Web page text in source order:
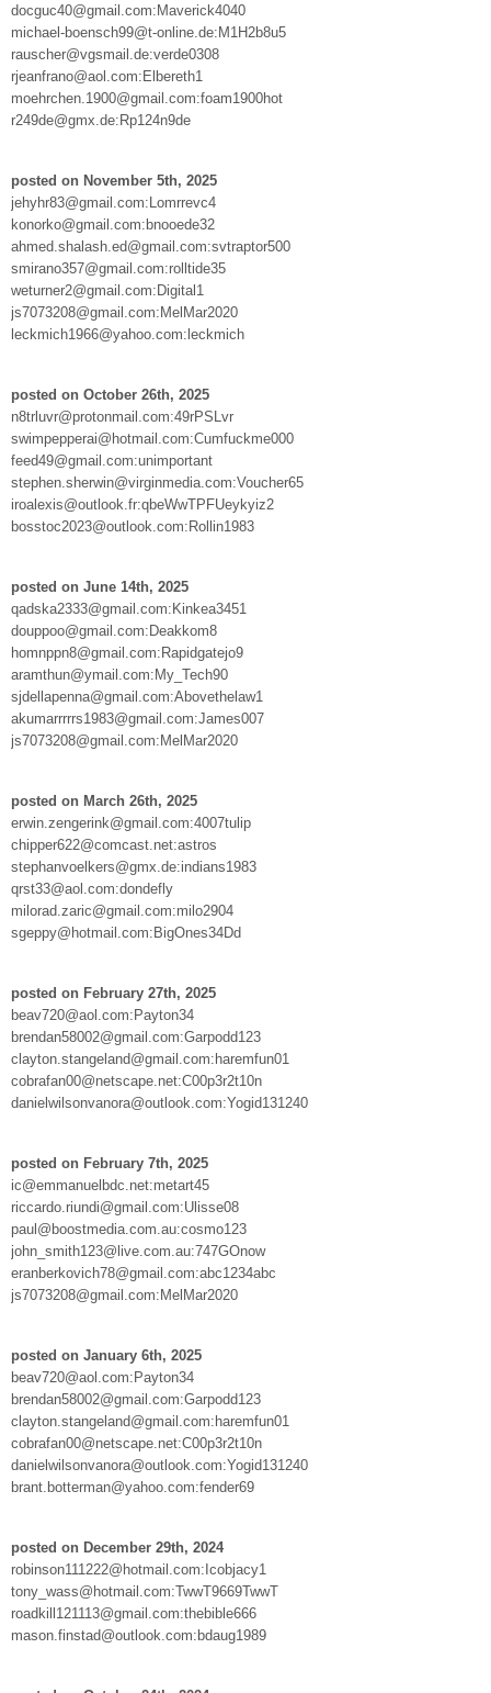
docguc40@gmail.com:Maverick4040
michael-boensch99@t-online.de:M1H2b8u5
rauscher@vgsmail.de:verde0308
rjeanfrano@aol.com:Elbereth1
moehrchen.1900@gmail.com:foam1900hot
r249de@gmx.de:Rp124n9de
posted on November 5th, 2025
jehyhr83@gmail.com:Lomrrevc4
konorko@gmail.com:bnooede32
ahmed.shalash.ed@gmail.com:svtraptor500
smirano357@gmail.com:rolltide35
weturner2@gmail.com:Digital1
js7073208@gmail.com:MelMar2020
leckmich1966@yahoo.com:leckmich
posted on October 26th, 2025
n8trluvr@protonmail.com:49rPSLvr
swimpepperai@hotmail.com:Cumfuckme000
feed49@gmail.com:unimportant
stephen.sherwin@virginmedia.com:Voucher65
iroalexis@outlook.fr:qbeWwTPFUeykyiz2
bosstoc2023@outlook.com:Rollin1983
posted on June 14th, 2025
qadska2333@gmail.com:Kinkea3451
douppoo@gmail.com:Deakkom8
homnppn8@gmail.com:Rapidgatejo9
aramthun@ymail.com:My_Tech90
sjdellapenna@gmail.com:Abovethelaw1
akumarrrrrs1983@gmail.com:James007
js7073208@gmail.com:MelMar2020
posted on March 26th, 2025
erwin.zengerink@gmail.com:4007tulip
chipper622@comcast.net:astros
stephanvoelkers@gmx.de:indians1983
qrst33@aol.com:dondefly
milorad.zaric@gmail.com:milo2904
sgeppy@hotmail.com:BigOnes34Dd
posted on February 27th, 2025
beav720@aol.com:Payton34
brendan58002@gmail.com:Garpodd123
clayton.stangeland@gmail.com:haremfun01
cobrafan00@netscape.net:C00p3r2t10n
danielwilsonvanora@outlook.com:Yogid131240
posted on February 7th, 2025
ic@emmanuelbdc.net:metart45
riccardo.riundi@gmail.com:Ulisse08
paul@boostmedia.com.au:cosmo123
john_smith123@live.com.au:747GOnow
eranberkovich78@gmail.com:abc1234abc
js7073208@gmail.com:MelMar2020
posted on January 6th, 2025
beav720@aol.com:Payton34
brendan58002@gmail.com:Garpodd123
clayton.stangeland@gmail.com:haremfun01
cobrafan00@netscape.net:C00p3r2t10n
danielwilsonvanora@outlook.com:Yogid131240
brant.botterman@yahoo.com:fender69
posted on December 29th, 2024
robinson111222@hotmail.com:Icobjacy1
tony_wass@hotmail.com:TwwT9669TwwT
roadkill121113@gmail.com:thebible666
mason.finstad@outlook.com:bdaug1989